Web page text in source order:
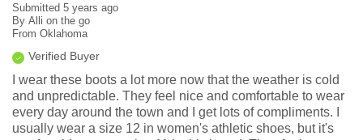
Width
Sizing
Describe Yourself
Adventurous, Comfort-oriented, Stylish
Submitted 5 years ago
By Alli on the go
From Oklahoma
Verified Buyer
I wear these boots a lot more now that the weather is cold
and unpredictable. They feel nice and comfortable to wear
every day around the town and I get lots of compliments. I
usually wear a size 12 in women's athletic shoes, but it's